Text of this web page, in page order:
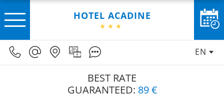
HOTEL ACADINE
EN
BEST RATE
GUARANTEED: 89 €